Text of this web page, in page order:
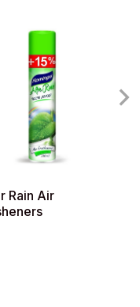
Rain Air